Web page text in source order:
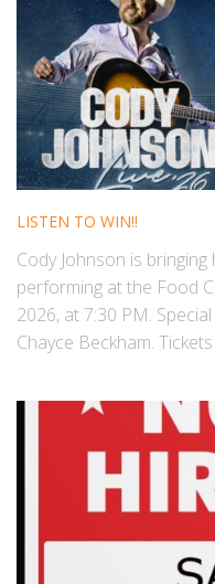
LISTEN TO WIN!!
Cody Johnson is bringing
performing at the Food
2026, at 7:30 PM.
Chayce Beckham. Tickets